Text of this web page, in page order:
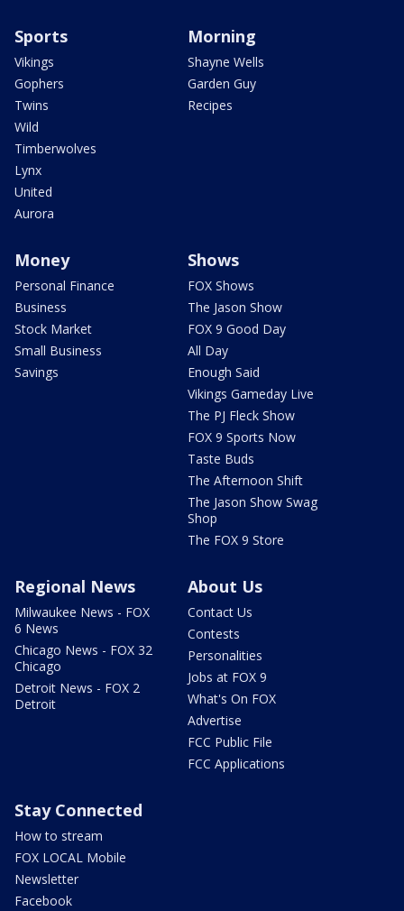
Sports
Vikings
Gophers
Twins
Wild
Timberwolves
Lynx
United
Aurora
Morning
Shayne Wells
Garden Guy
Recipes
Money
Personal Finance
Business
Stock Market
Small Business
Savings
Shows
FOX Shows
The Jason Show
FOX 9 Good Day
All Day
Enough Said
Vikings Gameday Live
The PJ Fleck Show
FOX 9 Sports Now
Taste Buds
The Afternoon Shift
The Jason Show Swag
Shop
The FOX 9 Store
Regional News
Milwaukee News - FOX
6 News
Chicago News - FOX 32
Chicago
Detroit News - FOX 2
Detroit
About Us
Contact Us
Contests
Personalities
Jobs at FOX 9
What's On FOX
Advertise
FCC Public File
FCC Applications
Stay Connected
How to stream
FOX LOCAL Mobile
Newsletter
Facebook